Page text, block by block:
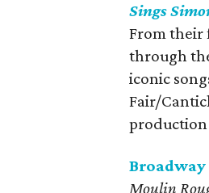
Sings
From their
through
iconic
Fair/
production
Moulin